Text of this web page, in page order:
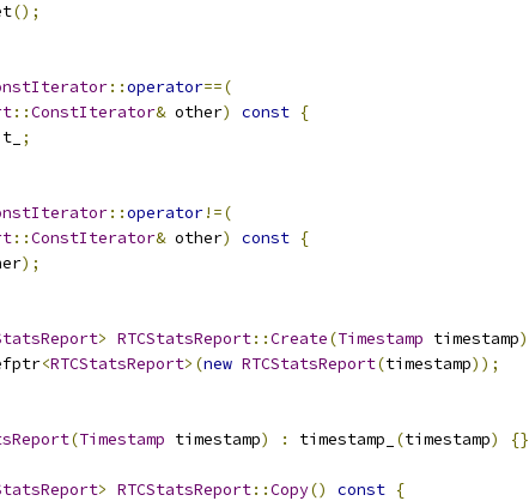
();
::operator==(
::ConstIterator& other) const {
;
::operator!=(
::ConstIterator& other) const {
);
> RTCStatsReport::Create(Timestamp timestamp)
<RTCStatsReport>(new RTCStatsReport(timestamp));
(Timestamp timestamp) : timestamp_ (timestamp) {}
> RTCStatsReport::Copy() const {